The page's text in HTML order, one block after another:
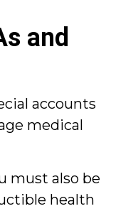
and
accounts
medical
must also be
health